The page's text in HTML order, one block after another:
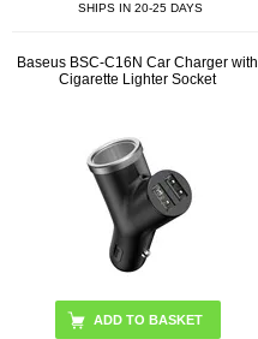
SHIPS IN 20-25 DAYS
Baseus BSC-C16N Car Charger with
Cigarette Lighter Socket